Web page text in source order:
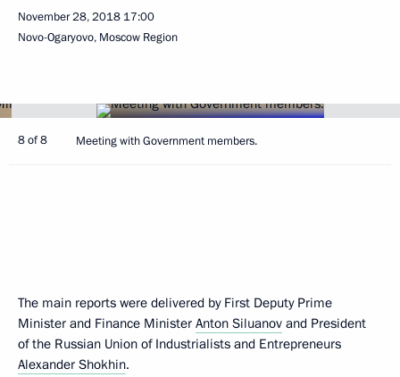
November 28, 2018 17:00
Novo-Ogaryovo, Moscow Region
8 of 8 Meeting with Government members.
The main reports were delivered by First Deputy Prime
Minister and Finance Minister Anton Siluanov and President
of the Russian Union of Industrialists and Entrepreneurs
Alexander Shokhin.